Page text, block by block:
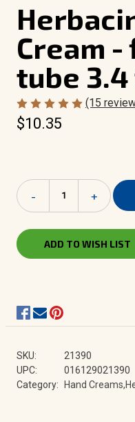
Cream
tube
(15
$10.35
Current
Stock:
Decrease
Herbacin
Hand
Cream
-
3.4
fl.oz.
- Increase
Quantity
Hand
Cream
-
+
ADD TO WISH LIST
SKU:
21390
UPC:
016129021390
Category:
Hand